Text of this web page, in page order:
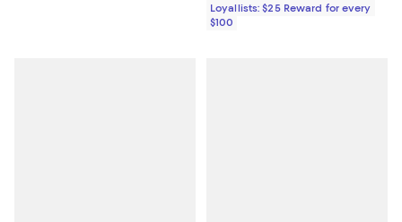
Loyallists: $25 Reward for every
$100